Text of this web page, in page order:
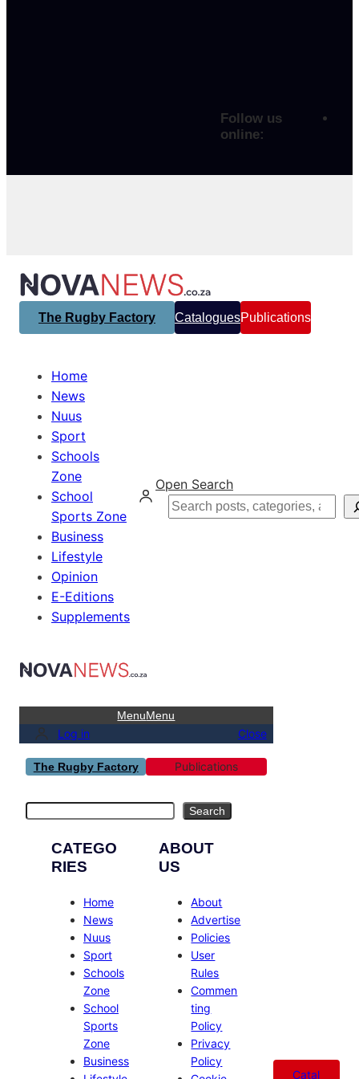
Follow us
online:
The Rugby Factory CataloguesPublications
Home
News
Nuus
Sport
Schools
Zone
School
Sports Zone
Business
Lifestyle
Opinion
E-Editions
Supplements
Open Search
Search
MenuMenu
Log in Close
The Rugby Factory Publications
Search
CATEGO
RIES
Home
News
Nuus
Sport
Schools
Zone
School
Sports
Zone
Business
ABOUT
US
About
Advertise
Policies
User
Rules
Commen
ting
Policy
Privacy
Policy
Catal